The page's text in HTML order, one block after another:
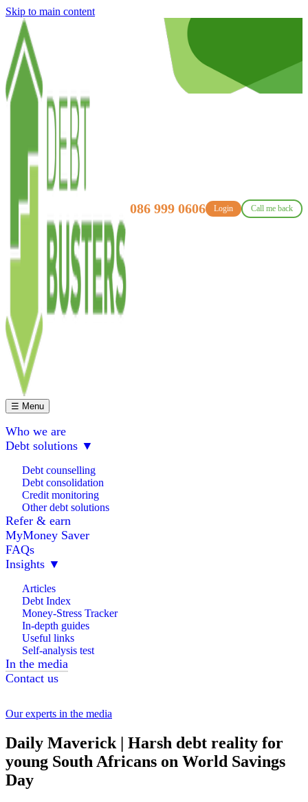
Skip to main content
086 999 0606 Login Call me back
☰ Menu
Who we are
Debt solutions ▼
Debt counselling
Debt consolidation
Credit monitoring
Other debt solutions
Refer & earn
MyMoney Saver
FAQs
Insights ▼
Articles
Debt Index
Money-Stress Tracker
In-depth guides
Useful links
Self-analysis test
In the media
Contact us
Our experts in the media
Daily Maverick | Harsh debt reality for
young South Africans on World Savings
Day